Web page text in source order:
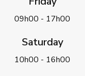
09h00 - 17h00
Saturday
10h00 - 16h00